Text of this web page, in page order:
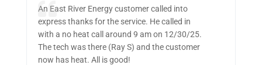
An East River Energy customer called into
express thanks for the service. He called in
with a no heat call around 9 am on 12/30/25.
The tech was there (Ray S) and the customer
now has heat. All is good!